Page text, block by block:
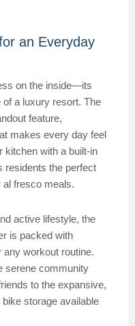
an Everyday
on the inside—its
a luxury resort. The
feature,
makes every day feel
kitchen with a built-in
residents the perfect
al fresco meals.
active lifestyle, the
is packed with
any workout routine.
serene community
to the expansive,
storage available